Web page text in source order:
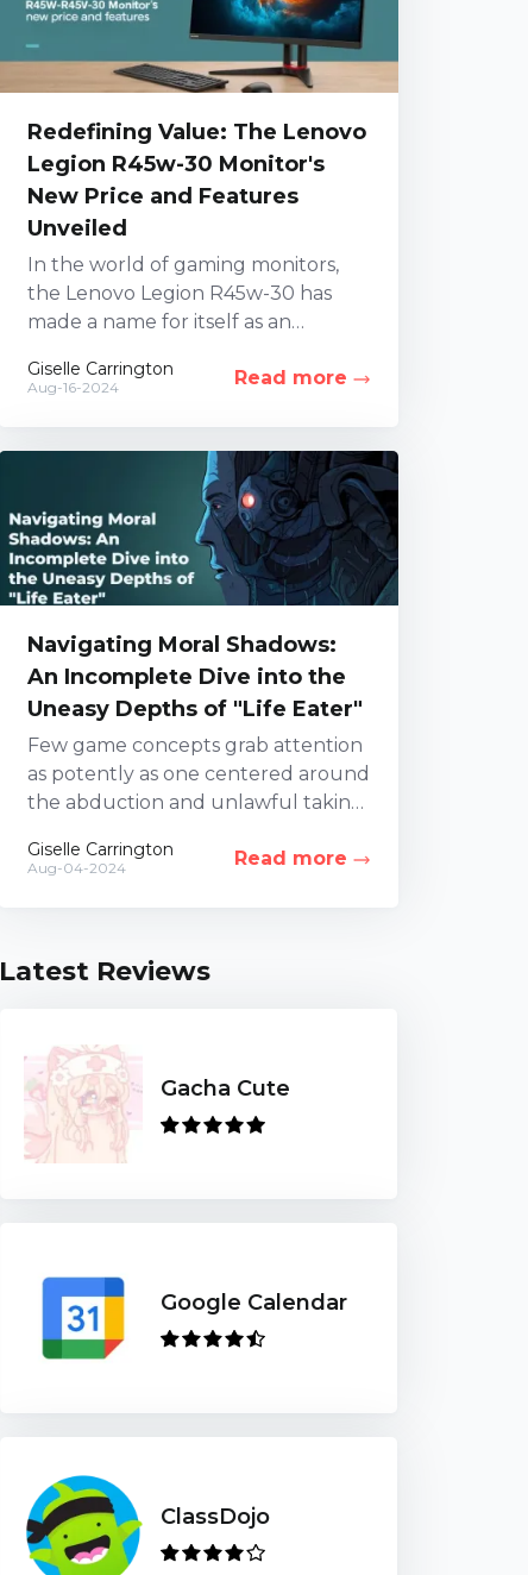
Redefining Value: The Lenovo
Legion R45w-30 Monitor's
New Price and Features
Unveiled
In the world of gaming monitors,
the Lenovo Legion R45w-30 has
made a name for itself as an
innovative features. However,...
Giselle Carrington
Aug-16-2024 Read more
Navigating Moral Shadows:
An Incomplete Dive into the
Uneasy Depths of "Life Eater"
Few game concepts grab attention
as potently as one centered around
the abduction and unlawful taking
controversial,...
Giselle Carrington
Aug-04-2024 Read more
Latest Reviews
Gacha Cute
Google Calendar
ClassDojo